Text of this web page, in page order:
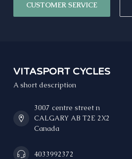
CUSTOMER SERVICE
VITASPORT CYCLES
A short description
3007 centre street n
CALGARY AB T2E 2X2
Canada
4033992372